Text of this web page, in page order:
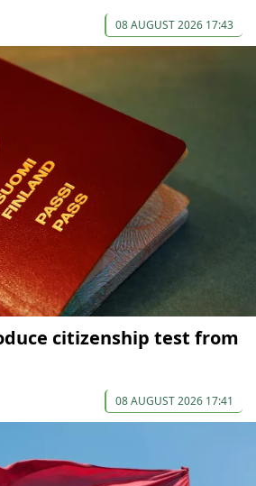
08 AUGUST 2026 17:43
citizenship test from
08 AUGUST 2026 17:41